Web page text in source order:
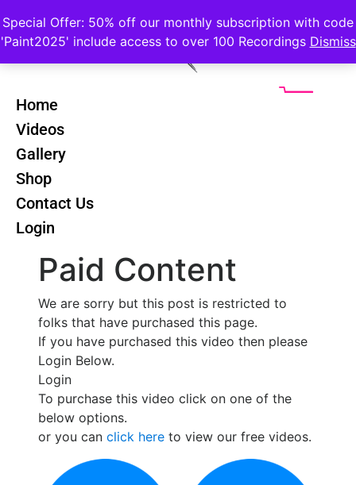
Special Offer: 50% off our monthly subscription with code
'Paint2025' include access to over 100 Recordings Dismiss
Home
Videos
Gallery
Shop
Contact Us
Login
Back
Paid Content
We are sorry but this post is restricted to
folks that have purchased this page.
If you have purchased this video then please
Login Below.
Login
To purchase this video click on one of the
below options.
or you can click here to view our free videos.